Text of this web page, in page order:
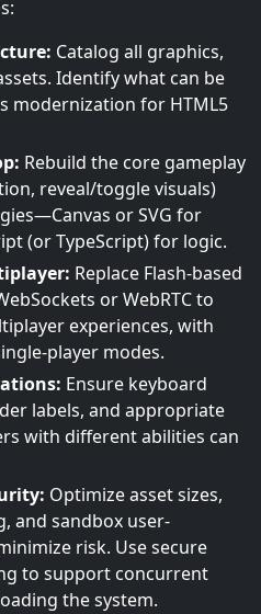
Catalog all graphics,
Identify what can be
modernization for HTML5
Rebuild the core gameplay
reveal/toggle visuals)
or SVG for
(or TypeScript) for logic.
Replace Flash-based
or WebRTC to
experiences, with
player modes.
Ensure keyboard
labels, and appropriate
with different abilities can
Optimize asset sizes,
and sandbox user-
risk. Use secure
to support concurrent
the system.